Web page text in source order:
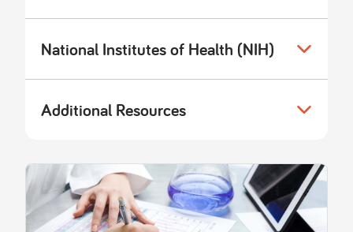
National Institutes of Health (NIH)
Additional Resources